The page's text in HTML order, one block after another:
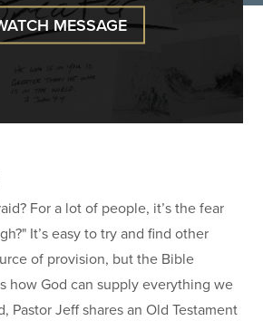
MESSAGE
For a lot of people, it’s the fear
It’s easy to try and find other
of provision, but the Bible
how God can supply everything we
Pastor Jeff shares an Old Testament